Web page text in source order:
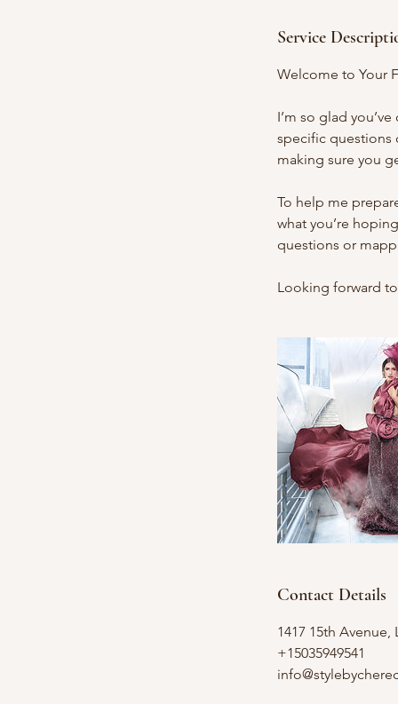
Service
Welcome to Your
I’m so glad
specific questions
making sure you
To help me
what you’re
questions or
Looking forward
Contact Details
1417 15th Avenue,
+15035949541